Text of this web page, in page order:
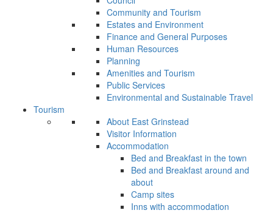
Community and Tourism
Estates and Environment
Finance and General Purposes
Human Resources
Planning
Amenities and Tourism
Public Services
Environmental and Sustainable Travel
Tourism
About East Grinstead
Visitor Information
Accommodation
Bed and Breakfast in the town
Bed and Breakfast around and
about
Camp sites
Inns with accommodation